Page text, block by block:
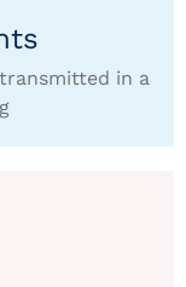
in a